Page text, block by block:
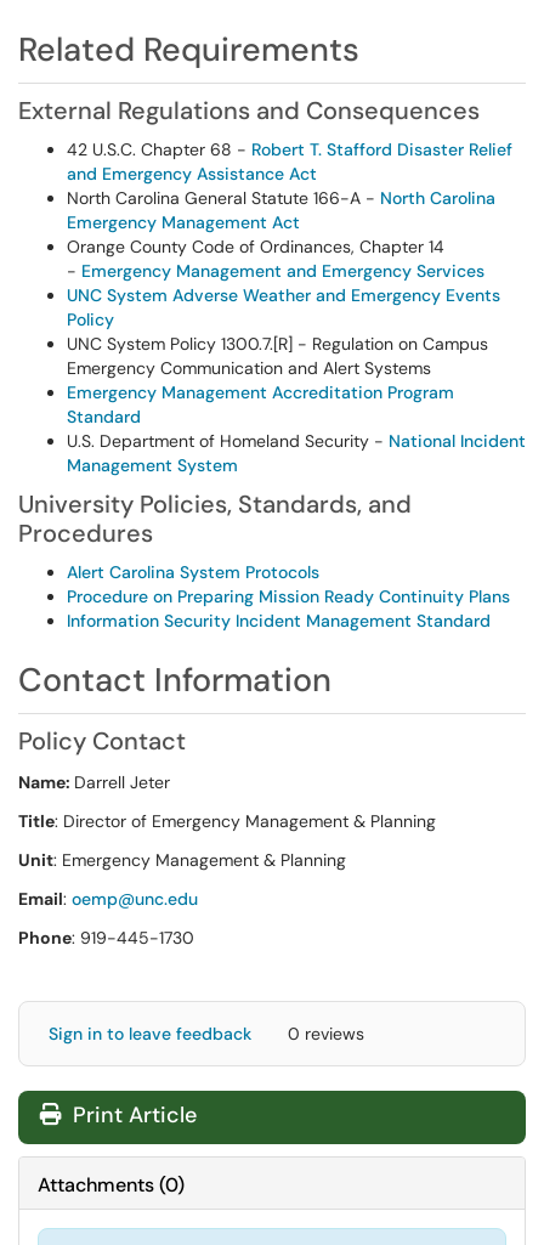
Related Requirements
External Regulations and Consequences
42 U.S.C. Chapter 68 - Robert T. Stafford Disaster Relief
and Emergency Assistance Act
North Carolina General Statute 166-A - North Carolina
Emergency Management Act
Orange County Code of Ordinances, Chapter 14
- Emergency Management and Emergency Services
UNC System Adverse Weather and Emergency Events
Policy
UNC System Policy 1300.7.[R] - Regulation on Campus
Emergency Communication and Alert Systems
Emergency Management Accreditation Program
Standard
U.S. Department of Homeland Security - National Incident
Management System
University Policies, Standards, and
Procedures
Alert Carolina System Protocols
Procedure on Preparing Mission Ready Continuity Plans
Information Security Incident Management Standard
Contact Information
Policy Contact
Name: Darrell Jeter
Title: Director of Emergency Management & Planning
Unit: Emergency Management & Planning
Email: oemp@unc.edu
Phone: 919-445-1730
Sign in to leave feedback 0 reviews
Print Article
Attachments(0)